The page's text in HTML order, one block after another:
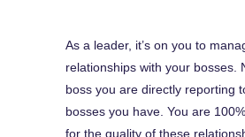
As a leader, it’s on you to
relationships with your bosses.
boss you are directly reporting
bosses you have. You are
for the quality of these